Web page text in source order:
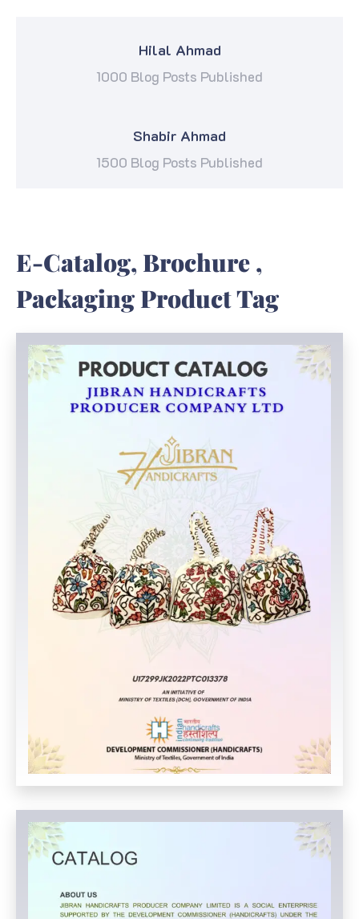
Hilal Ahmad
1000 Blog Posts Published
Shabir Ahmad
1500 Blog Posts Published
E-Catalog, Brochure ,
Packaging Product Tag